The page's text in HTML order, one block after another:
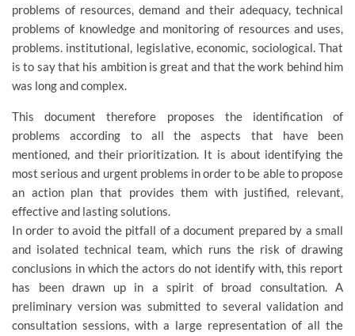
problems of resources, demand and their adequacy, technical
problems of knowledge and monitoring of resources and uses,
problems. institutional, legislative, economic, sociological. That
is to say that his ambition is great and that the work behind him
was long and complex.
This document therefore proposes the identification of
problems according to all the aspects that have been
mentioned, and their prioritization. It is about identifying the
most serious and urgent problems in order to be able to propose
an action plan that provides them with justified, relevant,
effective and lasting solutions.
In order to avoid the pitfall of a document prepared by a small
and isolated technical team, which runs the risk of drawing
conclusions in which the actors do not identify with, this report
has been drawn up in a spirit of broad consultation. A
preliminary version was submitted to several validation and
consultation sessions, with a large representation of all the